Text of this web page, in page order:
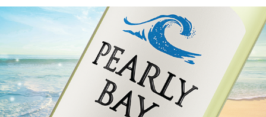
Pearly Bay
2025